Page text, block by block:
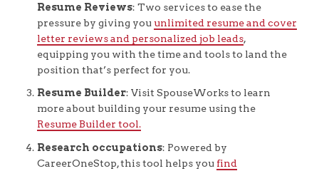
Resume Reviews: Two services to ease the
pressure by giving youunlimited resume and cover
letter reviews and personalized job leads,
equipping you with the time and tools to land the
position that’s perfect for you.
Resume Builder: Visit SpouseWorks to learn
more about building your resume using the
Resume Builder tool.
Research occupations: Powered by
CareerOneStop, this tool helps youfind